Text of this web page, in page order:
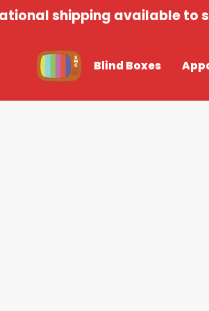
Skip
to
shipping available to
Blind Boxes